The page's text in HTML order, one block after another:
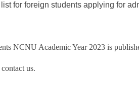
for foreign students applying for
NCNU Academic Year 2023 is
us.